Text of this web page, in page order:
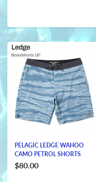
PELAGIC LEDGE WAHOO
CAMO PETROL SHORTS
$80.00